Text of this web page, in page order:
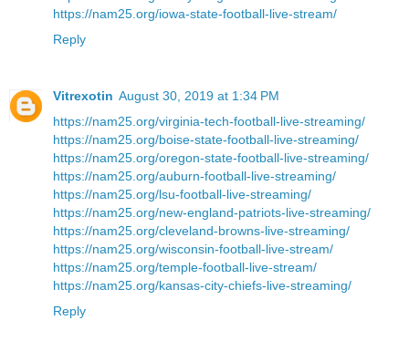
https://nam25.org/iowa-state-football-live-stream/
Reply
Vitrexotin August 30, 2019 at 1:34 PM
https://nam25.org/virginia-tech-football-live-streaming/
https://nam25.org/boise-state-football-live-streaming/
https://nam25.org/oregon-state-football-live-streaming/
https://nam25.org/auburn-football-live-streaming/
https://nam25.org/lsu-football-live-streaming/
https://nam25.org/new-england-patriots-live-streaming/
https://nam25.org/cleveland-browns-live-streaming/
https://nam25.org/wisconsin-football-live-stream/
https://nam25.org/temple-football-live-stream/
https://nam25.org/kansas-city-chiefs-live-streaming/
Reply